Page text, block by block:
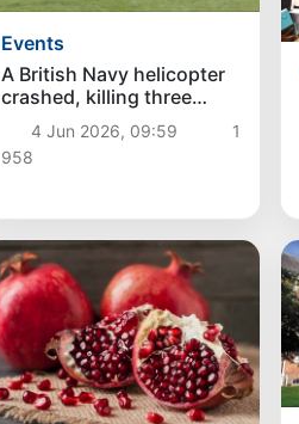
Events
A British Navy helicopter
crashed, killing three
people
4 Jun 2026, 09:59
1
958